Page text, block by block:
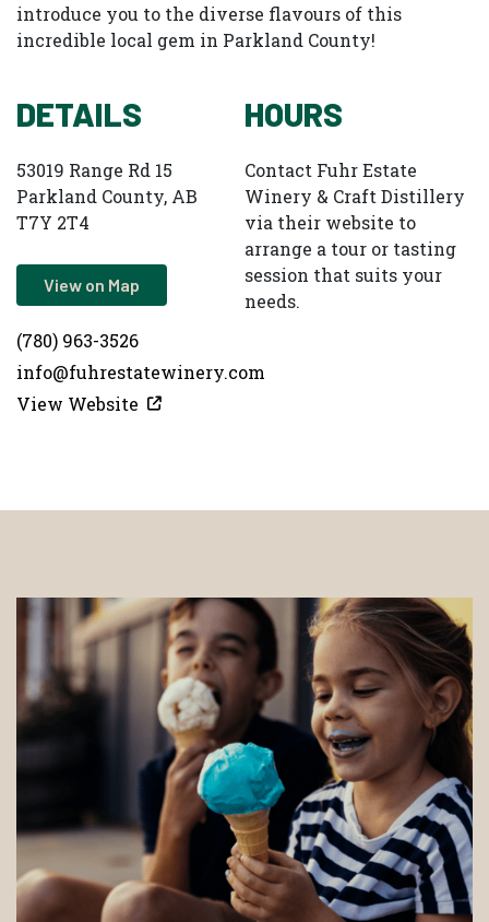
introduce you to the diverse flavours of this
incredible local gem in Parkland County!
DETAILS
53019 Range Rd 15
Parkland County, AB
T7Y 2T4
View on Map
(780) 963-3526
info@fuhrestatewinery.com
View Website
HOURS
Contact Fuhr Estate
Winery & Craft Distillery
via their website to
arrange a tour or tasting
session that suits your
needs.